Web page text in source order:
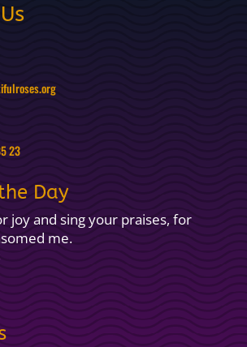
23
Day
joy and sing your praises, for
me.